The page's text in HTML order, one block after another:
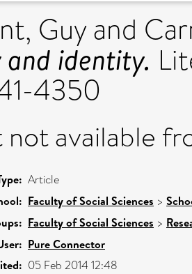
Guyand
identity.
4350
not available
Article
Faculty of Social Sciences >
Faculty of Social Sciences >
Pure Connector
05 Feb 2014 12:48